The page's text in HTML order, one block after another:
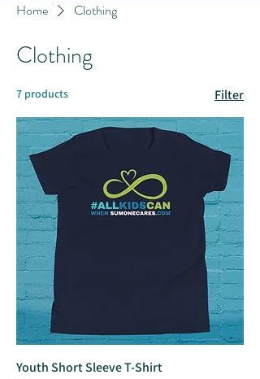
Home Clothing
Clothing
7 products Filter
Youth Short Sleeve T-Shirt